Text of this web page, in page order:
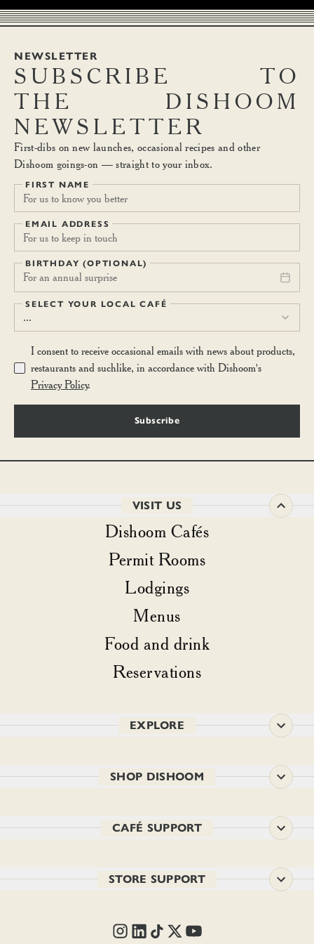
NEWSLETTER
SUBSCRIBE
TO
THE
DISHOOM
NEWSLETTER
First-dibs on new launches, occasional recipes and other
Dishoom goings-on — straight to your inbox.
FIRST NAME
EMAIL ADDRESS
BIRTHDAY (OPTIONAL)
For an annual surprise
SELECT YOUR LOCAL CAFÉ
...
I consent to receive occasional emails with news about products,
restaurants and suchlike, in accordance with Dishoom's
Privacy Policy.
Subscribe
VISIT US
Dishoom Cafés
Permit Rooms
Lodgings
Menus
Food and drink
Reservations
EXPLORE
SHOP DISHOOM
CAFÉ SUPPORT
STORE SUPPORT